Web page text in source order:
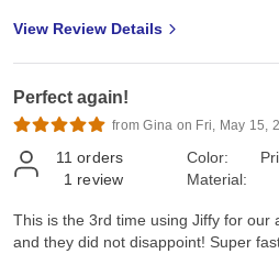
View Review Details
Perfect again!
from Gina on Fri, May 15,
11 orders
1 review
Color:
Material:
This is the 3rd time using Jiffy for our
and they did not disappoint! Super